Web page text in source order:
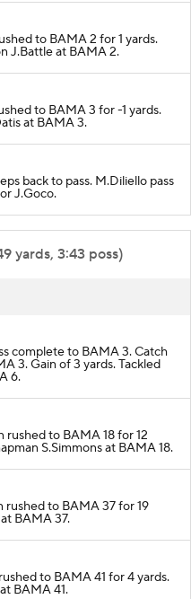
to BAMA 2 for 1 yards.
J.Battle at BAMA 2.
to BAMA 3 for -1 yards.
at BAMA 3.
back to pass. M.Diliello pass
J.Goco.
yards, 3:43 poss)
complete to BAMA 3. Catch
3. Gain of 3 yards. Tackled
6.
rushed to BAMA 18 for 12
S.Simmons at BAMA 18.
rushed to BAMA 37 for 19
BAMA 37.
to BAMA 41 for 4 yards.